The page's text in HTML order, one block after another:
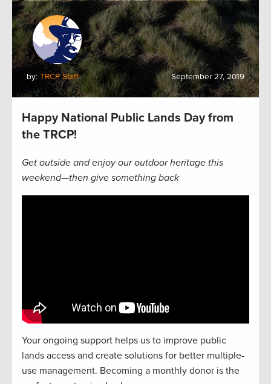
by: TRCP Staff September 27, 2019
Happy National Public Lands Day from
the TRCP!
Get outside and enjoy our outdoor heritage this
weekend—then give something back
Your ongoing support helps us to improve public
lands access and create solutions for better multiple-
use management. Becoming a monthly donor is the